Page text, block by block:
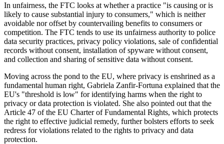
In unfairness, the FTC looks at whether a practice "is causing or is
likely to cause substantial injury to consumers," which is neither
avoidable nor offset by countervailing benefits to consumers or
competition. The FTC tends to use its unfairness authority to police
data security practices, privacy policy violations, sale of confidential
records without consent, installation of spyware without consent,
and collection and sharing of sensitive data without consent.
Moving across the pond to the EU, where privacy is enshrined as a
fundamental human right, Gabriela Zanfir-Fortuna explained that the
EU's "threshold is low" for identifying harms when the right to
privacy or data protection is violated. She also pointed out that the
Article 47 of the EU Charter of Fundamental Rights, which protects
the right to effective judicial remedy, further bolsters efforts to seek
redress for violations related to the rights to privacy and data
protection.